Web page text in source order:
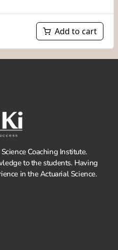
Add to cart
Coaching Institute.
to the students. Having
in the Actuarial Science.